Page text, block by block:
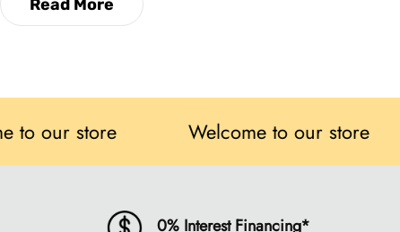
practical strategies to prevent infestations,
Read More
store Welcome to our store
0% Interest Financing*